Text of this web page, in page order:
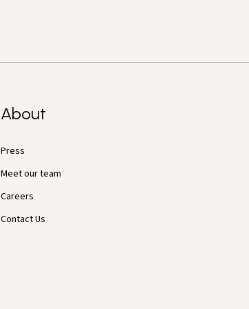
About
Press
Meet our team
Careers
Contact Us